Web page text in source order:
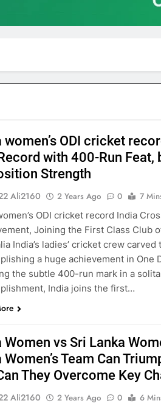
women’s ODI cricket
with 400-Run
Strength
Ali2160 2 Years Ago 0
7
ODI cricket record India
Joining the First Class Club
India’s ladies’ cricket crew
a huge achievement in One
the subtle 400-run mark in a
India joins the first…
Women vs Sri Lanka
Women’s Team Can
They Overcome Key
Ali2160 2 Years Ago 0
6